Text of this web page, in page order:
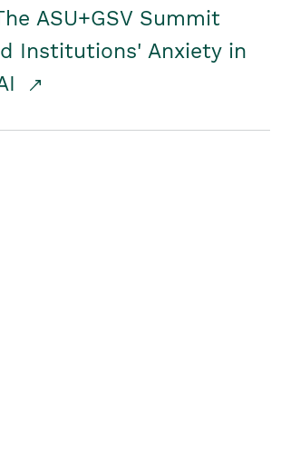
ASU+GSV Summit
Institutions' Anxiety in